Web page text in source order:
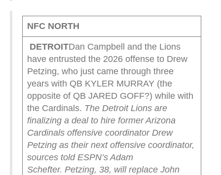
NFC NORTH
DETROITDan Campbell and the Lions
have entrusted the 2026 offense to Drew
Petzing, who just came through three
years with QB KYLER MURRAY (the
opposite of QB JARED GOFF?) while with
the Cardinals. The Detroit Lions are
finalizing a deal to hire former Arizona
Cardinals offensive coordinator Drew
Petzing as their next offensive coordinator,
sources told ESPN’s Adam
Schefter. Petzing, 38, will replace John